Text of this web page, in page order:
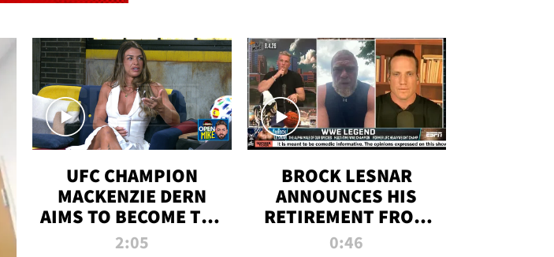
UFC CHAMPION
MACKENZIE DERN
AIMS TO BECOME THE
GREATEST
2:05
BROCK LESNAR
ANNOUNCES HIS
RETIREMENT FROM
WWE
0:46